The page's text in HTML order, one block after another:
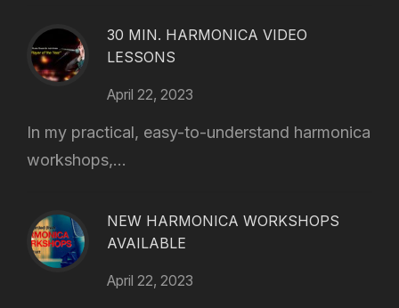
30 MIN. HARMONICA VIDEO
LESSONS
April 22, 2023
In my practical, easy-to-understand harmonica
workshops,...
NEW HARMONICA WORKSHOPS
AVAILABLE
April 22, 2023